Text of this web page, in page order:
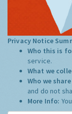
Privacy Notice
Who this is
service.
What we
Who we
and do not
More Info: